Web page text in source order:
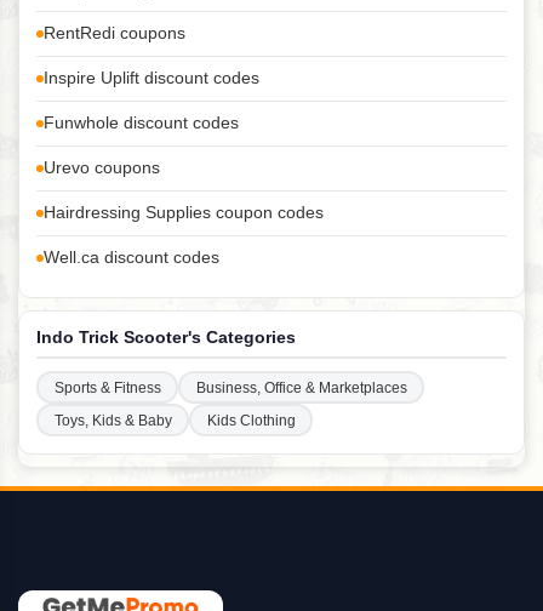
RentRedi coupons
Inspire Uplift discount codes
Funwhole discount codes
Urevo coupons
Hairdressing Supplies coupon codes
Well.ca discount codes
Indo Trick Scooter's Categories
Sports & Fitness
Business, Office & Marketplaces
Toys, Kids & Baby
Kids Clothing